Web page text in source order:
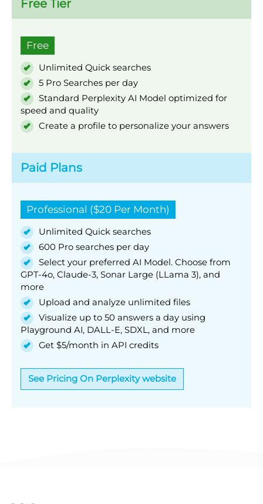
Free Tier
Free
Unlimited Quick searches
5 Pro Searches per day
Standard Perplexity AI Model optimized for
speed and quality
Create a profile to personalize your answers
Paid Plans
Professional ($20 Per Month)
Unlimited Quick searches
600 Pro searches per day
Select your preferred AI Model. Choose from
GPT-4o, Claude-3, Sonar Large (LLama 3), and
more
Upload and analyze unlimited files
Visualize up to 50 answers a day using
Playground AI, DALL-E, SDXL, and more
Get $5/month in API credits
See Pricing On Perplexity website